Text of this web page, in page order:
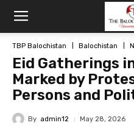
TBP Balochistan Balochistan
Eid Gatherings
Marked by
Persons and
By admin12 May 28, 2026